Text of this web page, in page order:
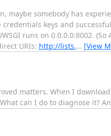
maybe somebody has
keys and
runs on 0.0.0.0:8002.
URIs: http://lists.… [View
matters. When I
can I do to diagnose it?